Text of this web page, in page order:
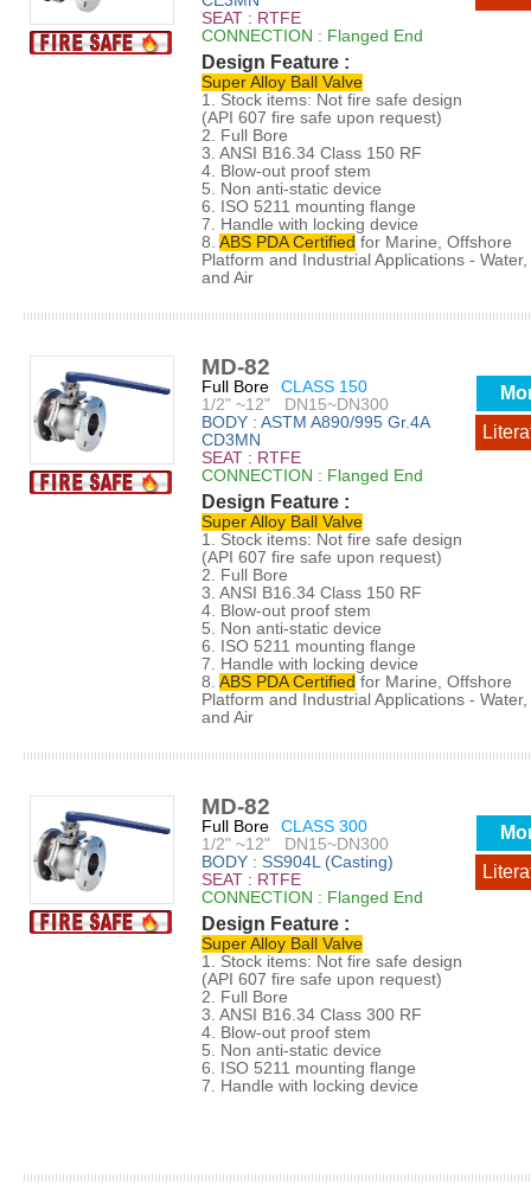
SEAT : RTFE
CONNECTION : Flanged End
Design Feature :
Super Alloy Ball Valve
1. Stock items: Not fire safe design
(API 607 fire safe upon request)
2. Full Bore
3. ANSI B16.34 Class 150 RF
4. Blow-out proof stem
5. Non anti-static device
6. ISO 5211 mounting flange
7. Handle with locking device
8. ABS PDA Certified for Marine, Offshore
Platform and Industrial Applications - Water,
and Air
MD-82
Full Bore
CLASS 150
1/2" ~12" DN15~DN300
BODY : ASTM A890/995 Gr.4A
CD3MN
SEAT : RTFE
CONNECTION : Flanged End
Design Feature :
Super Alloy Ball Valve
1. Stock items: Not fire safe design
(API 607 fire safe upon request)
2. Full Bore
3. ANSI B16.34 Class 150 RF
4. Blow-out proof stem
5. Non anti-static device
6. ISO 5211 mounting flange
7. Handle with locking device
8. ABS PDA Certified for Marine, Offshore
Platform and Industrial Applications - Water,
and Air
MD-82
Full Bore
CLASS 300
1/2" ~12" DN15~DN300
BODY : SS904L (Casting)
SEAT : RTFE
CONNECTION : Flanged End
Design Feature :
Super Alloy Ball Valve
1. Stock items: Not fire safe design
(API 607 fire safe upon request)
2. Full Bore
3. ANSI B16.34 Class 300 RF
4. Blow-out proof stem
5. Non anti-static device
6. ISO 5211 mounting flange
7. Handle with locking device